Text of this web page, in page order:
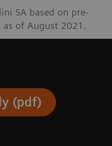
SA based on pre-
as of August 2021.
(pdf)